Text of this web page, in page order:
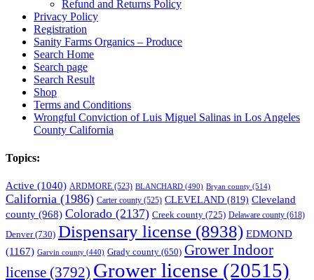
Refund and Returns Policy
Privacy Policy
Registration
Sanity Farms Organics – Produce
Search Home
Search page
Search Result
Shop
Terms and Conditions
Wrongful Conviction of Luis Miguel Salinas in Los Angeles
County California
Topics:
Active (1040) ARDMORE (523) BLANCHARD (490) Bryan county (514)
California (1986) Carter county (525) CLEVELAND (819) Cleveland
county (968) Colorado (2137) Creek county (725) Delaware county (618)
Denver(730) Dispensary license (8938) EDMOND
(1167) Garvin county (440) Grady county (650) Grower Indoor
license (3792) Grower license (20515)